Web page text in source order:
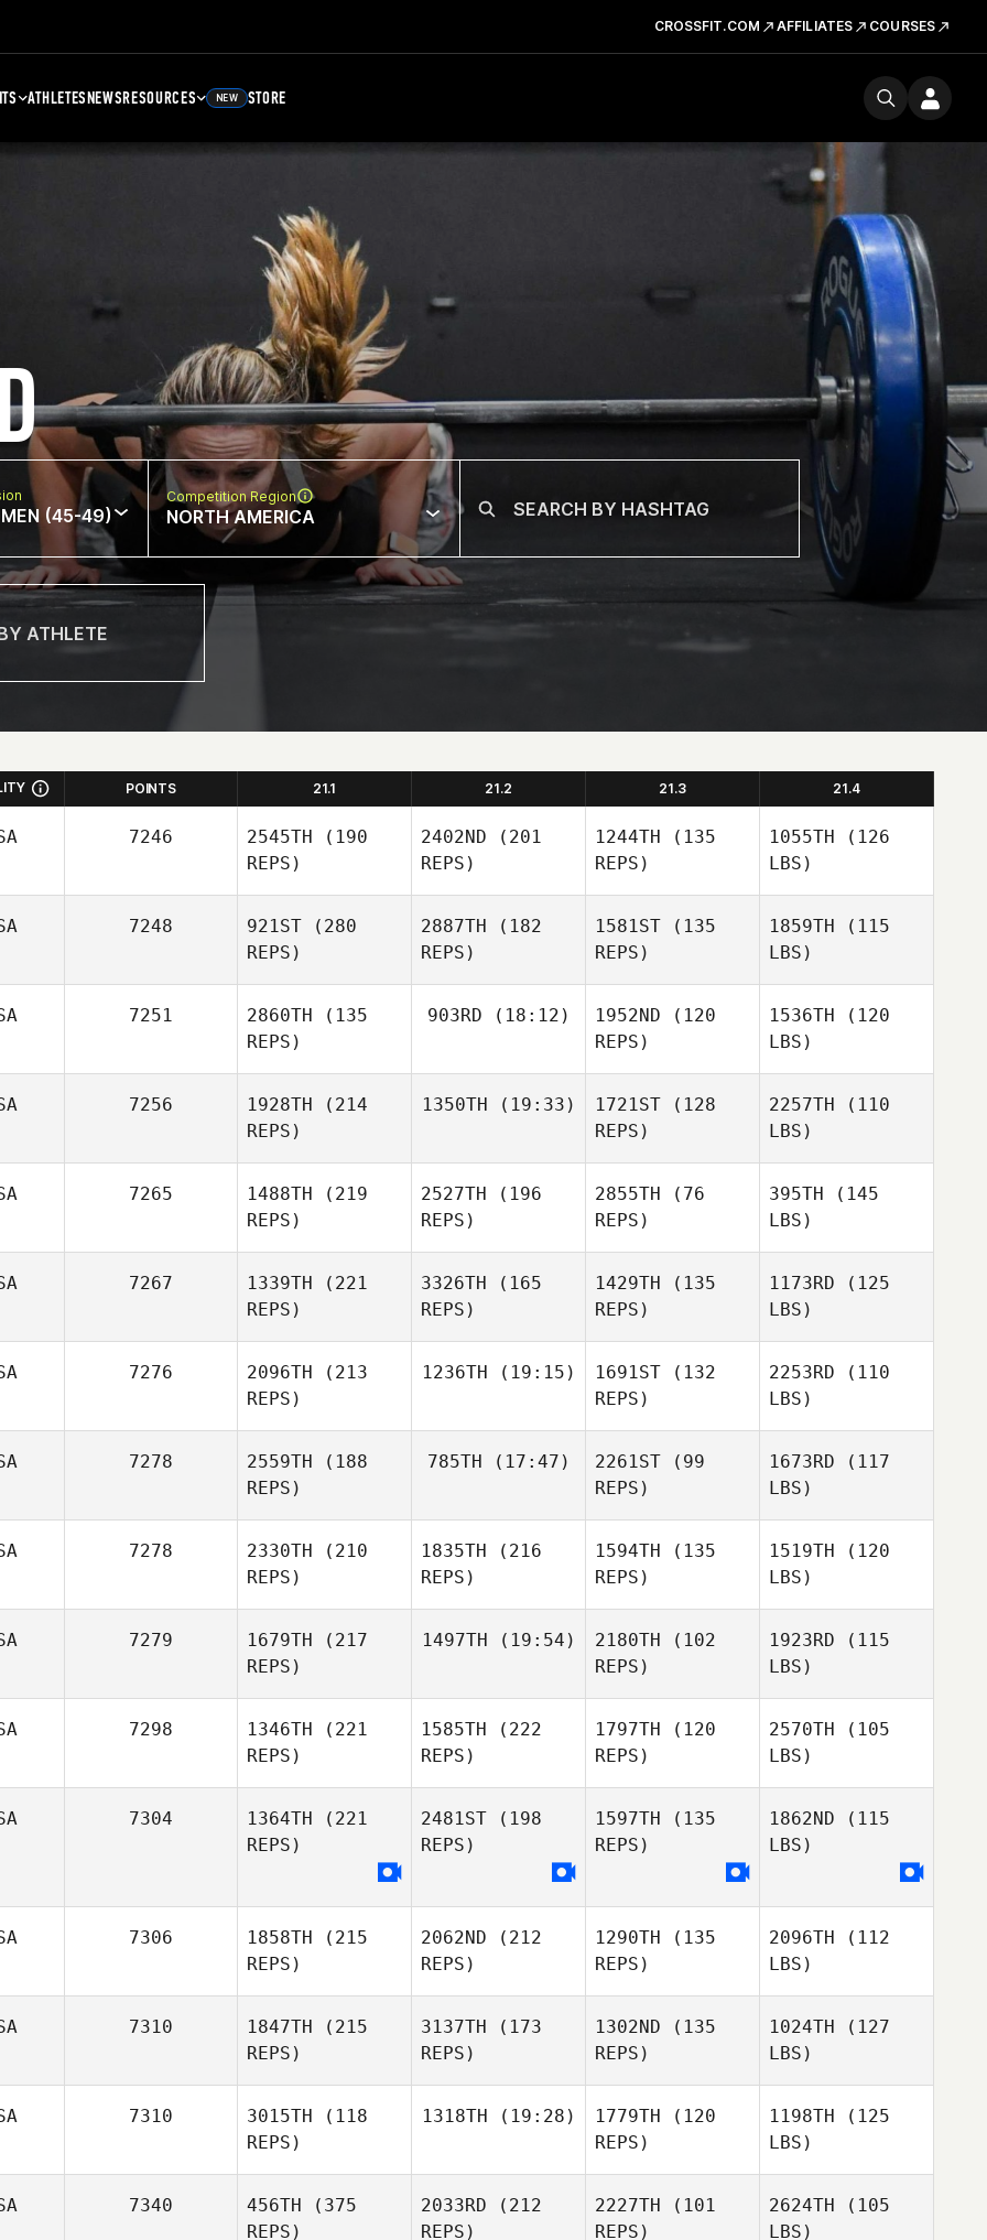
CROSSFIT.COM AFFILIATES COURSES
ATHLETESNEWSRESOURCES NEW STORE
(45-49)
Competition Region
NORTH AMERICA
POINTS 21.1 21.2 21.3 21.4
7246 2545TH (190
REPS)
2402ND (201
REPS)
1244TH (135
REPS)
1055TH (126
LBS)
7248 921ST (280
REPS)
2887TH (182
REPS)
1581ST (135
REPS)
1859TH (115
LBS)
7251 2860TH (135
REPS)
903RD (18:12) 1952ND (120
REPS)
1536TH (120
LBS)
7256 1928TH (214
REPS)
1350TH (19:33) 1721ST (128
REPS)
2257TH (110
LBS)
7265 1488TH (219
REPS)
2527TH (196
REPS)
2855TH (76
REPS)
395TH (145
LBS)
7267 1339TH (221
REPS)
3326TH (165
REPS)
1429TH (135
REPS)
1173RD (125
LBS)
7276 2096TH (213
REPS)
1236TH (19:15) 1691ST (132
REPS)
2253RD (110
LBS)
7278 2559TH (188
REPS)
785TH (17:47) 2261ST (99
REPS)
1673RD (117
LBS)
7278 2330TH (210
REPS)
1835TH (216
REPS)
1594TH (135
REPS)
1519TH (120
LBS)
7279 1679TH (217
REPS)
1497TH (19:54) 2180TH (102
REPS)
1923RD (115
LBS)
7298 1346TH (221
REPS)
1585TH (222
REPS)
1797TH (120
REPS)
2570TH (105
LBS)
7304 1364TH (221
REPS)
2481ST (198
REPS)
1597TH (135
REPS)
1862ND (115
LBS)
7306 1858TH (215
REPS)
2062ND (212
REPS)
1290TH (135
REPS)
2096TH (112
LBS)
7310 1847TH (215
REPS)
3137TH (173
REPS)
1302ND (135
REPS)
1024TH (127
LBS)
7310 3015TH (118
REPS)
1318TH (19:28) 1779TH (120
REPS)
1198TH (125
LBS)
7340 456TH (375
REPS)
2033RD (212
REPS)
2227TH (101
REPS)
2624TH (105
LBS)